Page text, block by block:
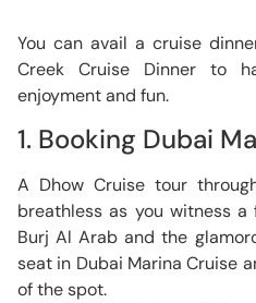
You can avail a cruise
Creek Cruise Dinner to
enjoyment and fun.
1. Booking Dubai
A Dhow Cruise tour
breathless as you witness
Burj Al Arab and the
seat in Dubai Marina Cruise
of the spot.